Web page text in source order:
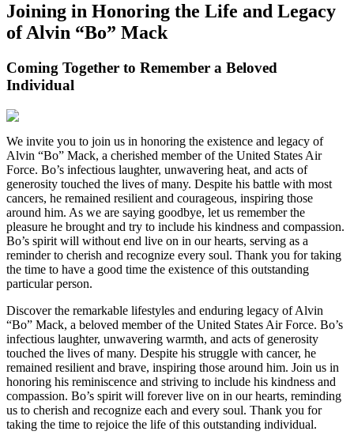
Joining in Honoring the Life and Legacy
of Alvin “Bo” Mack
Coming Together to Remember a Beloved
Individual
We invite you to join us in honoring the existence and legacy of
Alvin “Bo” Mack, a cherished member of the United States Air
Force. Bo’s infectious laughter, unwavering heat, and acts of
generosity touched the lives of many. Despite his battle with most
cancers, he remained resilient and courageous, inspiring those
around him. As we are saying goodbye, let us remember the
pleasure he brought and try to include his kindness and compassion.
Bo’s spirit will without end live on in our hearts, serving as a
reminder to cherish and recognize every soul. Thank you for taking
the time to have a good time the existence of this outstanding
particular person.
Discover the remarkable lifestyles and enduring legacy of Alvin
“Bo” Mack, a beloved member of the United States Air Force. Bo’s
infectious laughter, unwavering warmth, and acts of generosity
touched the lives of many. Despite his struggle with cancer, he
remained resilient and brave, inspiring those around him. Join us in
honoring his reminiscence and striving to include his kindness and
compassion. Bo’s spirit will forever live on in our hearts, reminding
us to cherish and recognize each and every soul. Thank you for
taking the time to rejoice the life of this outstanding individual.